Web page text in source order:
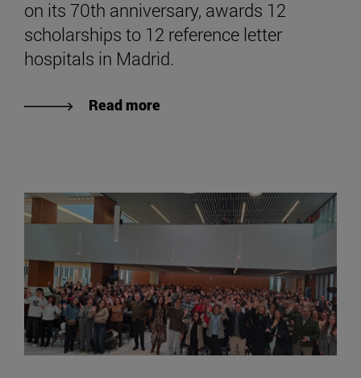
on its 70th anniversary, awards 12
scholarships to 12 reference letter
hospitals in Madrid.
Read more